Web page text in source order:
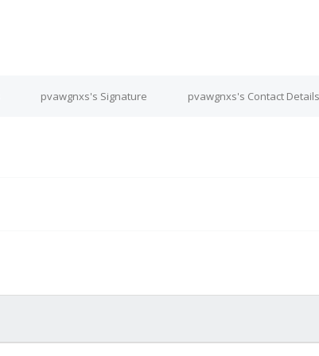
pvawgnxs's Signature pvawgnxs's Contact Details